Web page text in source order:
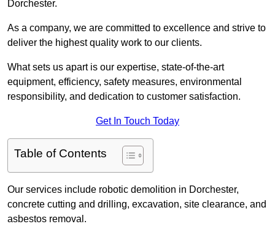
Dorchester.
As a company, we are committed to excellence and strive to
deliver the highest quality work to our clients.
What sets us apart is our expertise, state-of-the-art
equipment, efficiency, safety measures, environmental
responsibility, and dedication to customer satisfaction.
Get In Touch Today
Table of Contents
Our services include robotic demolition in Dorchester,
concrete cutting and drilling, excavation, site clearance, and
asbestos removal.